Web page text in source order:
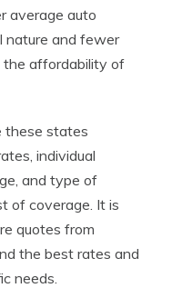
average auto
nature and fewer
the affordability of
these states
individual
and type of
of coverage. It is
quotes from
the best rates and
needs.